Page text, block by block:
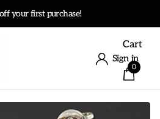
your first purchase!
Sign in
Cart
0